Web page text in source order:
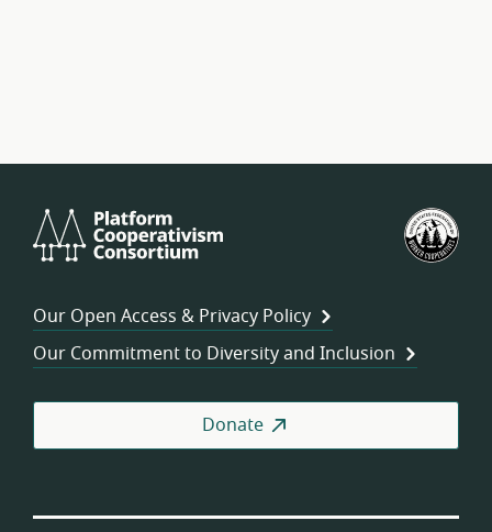
Cooperativism
Our Open Access & Privacy Policy
Our Commitment to Diversity and Inclusion
Donate